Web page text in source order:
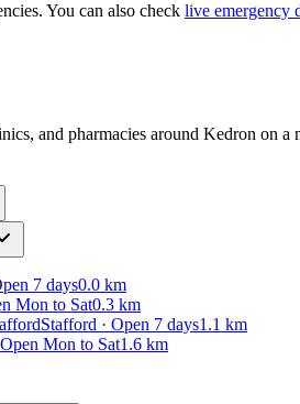
You can also check live emergency
and pharmacies around Kedron on a
7 days0.0 km
Mon to Sat0.3 km
Stafford · Open 7 days1.1 km
Mon to Sat1.6 km